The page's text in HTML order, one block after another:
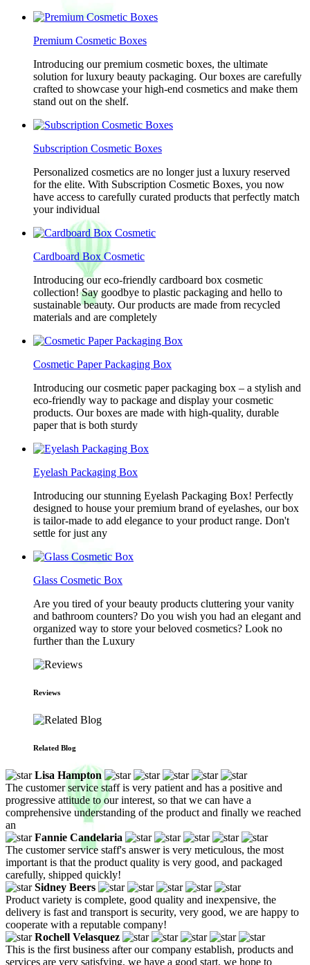
Premium Cosmetic Boxes
Introducing our premium cosmetic boxes, the ultimate
solution for luxury beauty packaging. Our boxes are carefully
crafted to showcase your high-end cosmetics and make them
stand out on the shelf.
Subscription Cosmetic Boxes
Personalized cosmetics are no longer just a luxury reserved
for the elite. With Subscription Cosmetic Boxes, you now
have access to carefully curated products that perfectly match
your individual
Cardboard Box Cosmetic
Introducing our eco-friendly cardboard box cosmetic
collection! Say goodbye to plastic packaging and hello to
sustainable beauty. Our products are made from recycled
materials and are completely
Cosmetic Paper Packaging Box
Introducing our cosmetic paper packaging box – a stylish and
eco-friendly way to package and display your cosmetic
products. Our boxes are made with high-quality, durable
paper that is both sturdy
Eyelash Packaging Box
Introducing our stunning Eyelash Packaging Box! Perfectly
designed to house your premium brand of eyelashes, our box
is tailor-made to add elegance to your product range. Don't
settle for just any
Glass Cosmetic Box
Are you tired of your beauty products cluttering your vanity
and bathroom counters? Do you wish you had an elegant and
organized way to store your beloved cosmetics? Look no
further than the Luxury
Reviews
Related Blog
Lisa Hampton
The customer service staff is very patient and has a positive and
progressive attitude to our interest, so that we can have a
comprehensive understanding of the product and finally we reached
an
Fannie Candelaria
The customer service staff's answer is very meticulous, the most
important is that the product quality is very good, and packaged
carefully, shipped quickly!
Sidney Beers
Product variety is complete, good quality and inexpensive, the
delivery is fast and transport is security, very good, we are happy to
cooperate with a reputable company!
Rochell Velasquez
This is the first business after our company establish, products and
services are very satisfying, we have a good start, we hope to